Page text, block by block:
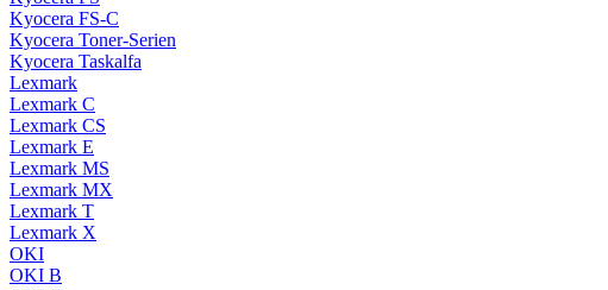
Kyocera FS-C
Kyocera Toner-Serien
Kyocera Taskalfa
Lexmark
Lexmark C
Lexmark CS
Lexmark E
Lexmark MS
Lexmark MX
Lexmark T
Lexmark X
OKI
OKI B